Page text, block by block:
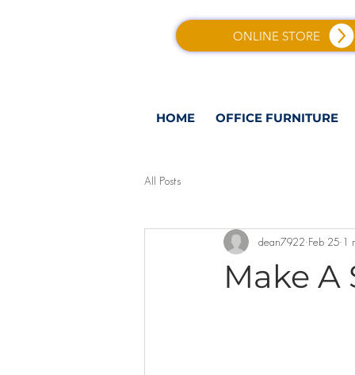
ONLINE STORE
HOME OFFICE FURNITURE
All Posts
Make A
dean7922 Feb 25 1